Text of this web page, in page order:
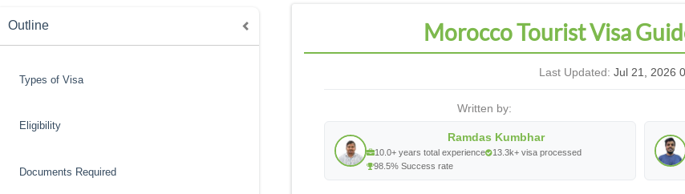
Outline
Types of Visa
Eligibility
Documents Required
Morocco Tourist Visa
Last Updated: Jul 21, 2026
Written by:
Ramdas Kumbhar
10.0+ years total experience
13.3k+ visa processed
98.5% Success rate